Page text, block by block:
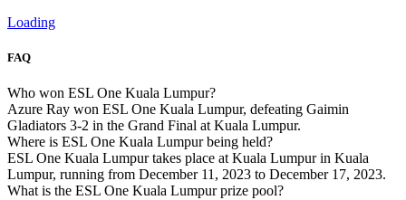
Loading
FAQ
Who won ESL One Kuala Lumpur?
Azure Ray won ESL One Kuala Lumpur, defeating Gaimin
Gladiators 3-2 in the Grand Final at Kuala Lumpur.
Where is ESL One Kuala Lumpur being held?
ESL One Kuala Lumpur takes place at Kuala Lumpur in Kuala
Lumpur, running from December 11, 2023 to December 17, 2023.
What is the ESL One Kuala Lumpur prize pool?